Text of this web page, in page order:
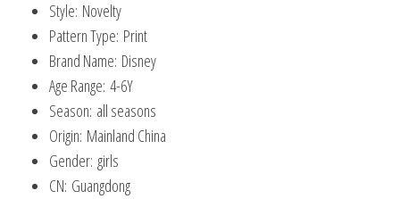
Style: Novelty
Pattern Type: Print
Brand Name: Disney
Age Range: 4-6Y
Season: all seasons
Origin: Mainland China
Gender: girls
CN: Guangdong